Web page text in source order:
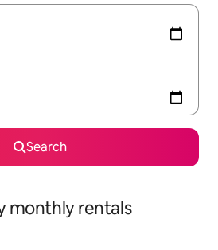
Search
monthly rentals